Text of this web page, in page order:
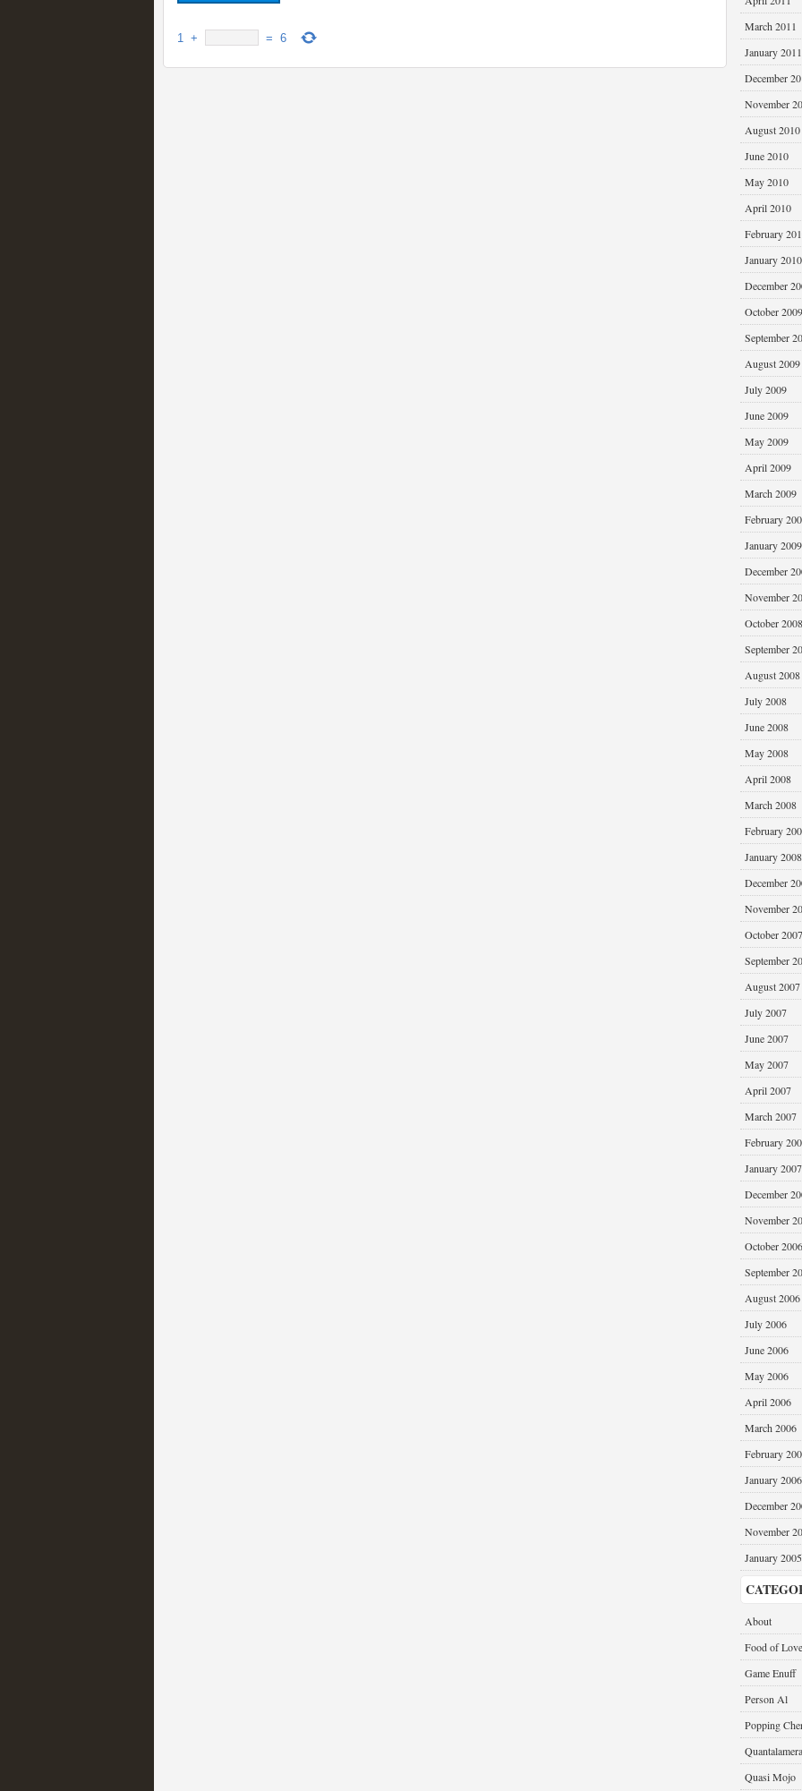
1 + = 6
March 2011
January 2011
December
November
August 2010
June 2010
May 2010
April 2010
February
January 2010
December
October 2009
September
August 2009
July 2009
June 2009
May 2009
April 2009
March 2009
February
January 2009
December
November
October 2008
September
August 2008
July 2008
June 2008
May 2008
April 2008
March 2008
February
January 2008
December
November
October 2007
September
August 2007
July 2007
June 2007
May 2007
April 2007
March 2007
February
January 2007
December
November
October 2006
September
August 2006
July 2006
June 2006
May 2006
April 2006
March 2006
February
January 2006
December
November
January 2005
About
Food of Love
Game Enuff
Person Al
Popping
Quantalamera
Quasi Mojo